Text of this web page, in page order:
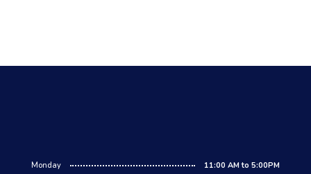
Monday
11:00 AM to 5:00PM